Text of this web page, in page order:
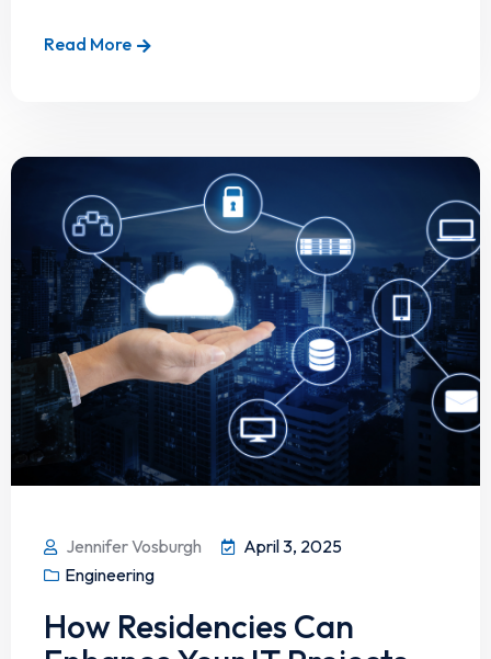
Read More
Jennifer Vosburgh
April 3, 2025
Engineering
How Residencies Can